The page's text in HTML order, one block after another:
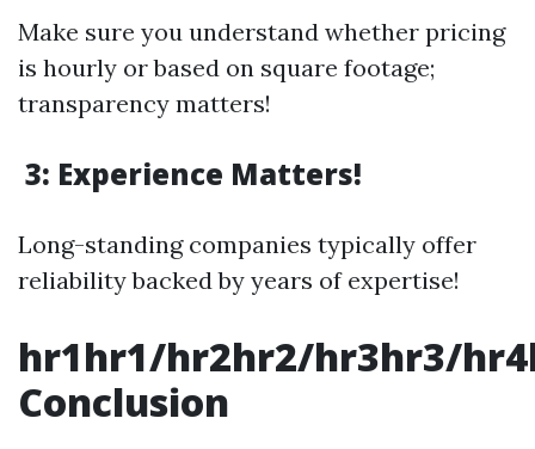
Make sure you understand whether pricing
is hourly or based on square footage;
transparency matters!
3: Experience Matters!
Long-standing companies typically offer
reliability backed by years of expertise!
hr1hr1/hr2hr2/hr3hr3/
Conclusion